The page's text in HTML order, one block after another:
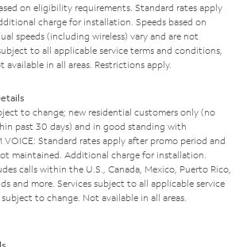
on eligibility requirements. Standard rates apply
charge for installation. Speeds based on
speeds (including wireless) vary and are not
to all applicable service terms and conditions,
in all areas. Restrictions apply.
to change; new residential customers only (no
past 30 days) and in good standing with
VOICE: Standard rates apply after promo period and
maintained. Additional charge for installation.
calls within the U.S., Canada, Mexico, Puerto Rico,
and more. Services subject to all applicable service
to change. Not available in all areas.